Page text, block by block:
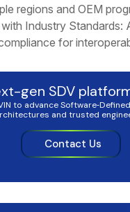
regions and OEM
Industry Standards:
for
gen SDV
to advance
and trusted
Contact Us